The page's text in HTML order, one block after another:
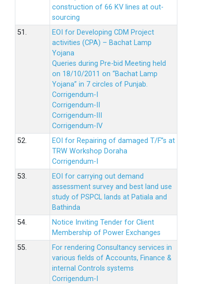
construction of 66 KV lines at out-
sourcing
51.
EOI for Developing CDM Project
activities (CPA) – Bachat Lamp
Yojana
Queries during Pre-bid Meeting held
on 18/10/2011 on “Bachat Lamp
Yojana” in 7 circles of Punjab.
Corrigendum-I
Corrigendum-II
Corrigendum-III
Corrigendum-IV
52.
EOI for Repairing of damaged T/F”s at
TRW Workshop Doraha
Corrigendum-I
53.
EOI for carrying out demand
assessment survey and best land use
study of PSPCL lands at Patiala and
Bathinda
54.
Notice Inviting Tender for Client
Membership of Power Exchanges
55.
For rendering Consultancy services in
various fields of Accounts, Finance &
internal Controls systems
Corrigendum-I